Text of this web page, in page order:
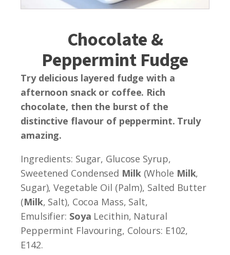
Chocolate &
Peppermint Fudge
Try delicious layered fudge with a
afternoon snack or coffee. Rich
chocolate, then the burst of the
distinctive flavour of peppermint. Truly
amazing.
Ingredients: Sugar, Glucose Syrup,
Sweetened Condensed Milk(Whole Milk,
Sugar), Vegetable Oil (Palm), Salted Butter
(Milk, Salt), Cocoa Mass, Salt,
Emulsifier: Soya Lecithin, Natural
Peppermint Flavouring, Colours: E102,
E142.